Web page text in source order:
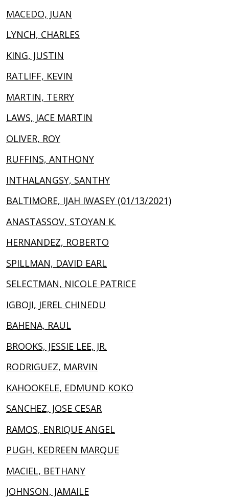
MACEDO, JUAN
LYNCH, CHARLES
KING, JUSTIN
RATLIFF, KEVIN
MARTIN, TERRY
LAWS, JACE MARTIN
OLIVER, ROY
RUFFINS, ANTHONY
INTHALANGSY, SANTHY
BALTIMORE, IJAH IWASEY (01/13/2021)
ANASTASSOV, STOYAN K.
HERNANDEZ, ROBERTO
SPILLMAN, DAVID EARL
SELECTMAN, NICOLE PATRICE
IGBOJI, JEREL CHINEDU
BAHENA, RAUL
BROOKS, JESSIE LEE, JR.
RODRIGUEZ, MARVIN
KAHOOKELE, EDMUND KOKO
SANCHEZ, JOSE CESAR
RAMOS, ENRIQUE ANGEL
PUGH, KEDREEN MARQUE
MACIEL, BETHANY
JOHNSON, JAMAILE